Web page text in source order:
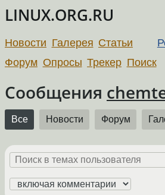
LINUX.ORG.RU
Новости Галерея Статьи
Форум Опросы Трекер Поиск
Сообщения
Все Новости Форум